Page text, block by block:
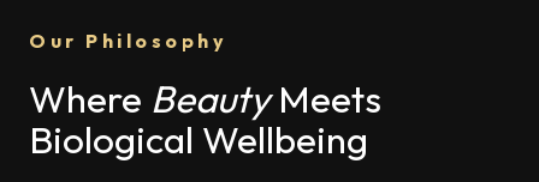
Our Philosophy
Where BeautyMeets
Biological Wellbeing